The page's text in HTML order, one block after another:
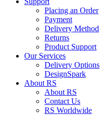
Digital
Multimeter
quantity
Placing an Order
Payment
Delivery Method
Returns
Product Support
Our Services
Delivery Options
DesignSpark
About RS
About RS
Contact Us
RS Worldwide